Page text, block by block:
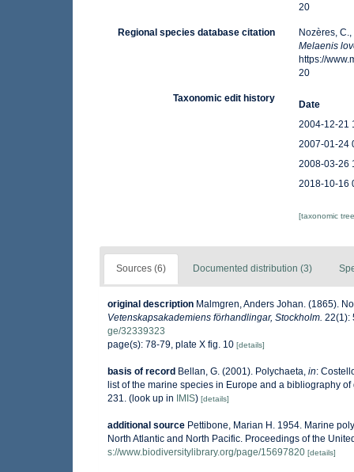
20
Regional species database citation
Nozères,
Melaenis
https://
20
Taxonomic edit history
Date
2004-12-21
2007-01-24
2008-03-26
2018-10-16
[taxonomic
Sources (6) Documented distribution (3)
original description Malmgren, Anders Johan. (1865).
Vetenskapsakademiens förhandlingar, Stockholm. 22(1):
ge/32339323
page(s): 78-79, plate X fig. 10 [details]
basis of record Bellan, G. (2001). Polychaeta, in:
list of the marine species in Europe and a bibliography
231. (look up in IMIS) [details]
additional source Pettibone, Marian H. 1954. Marine
North Atlantic and North Pacific. Proceedings of the
s://www.biodiversitylibrary.org/page/15697820 [details]